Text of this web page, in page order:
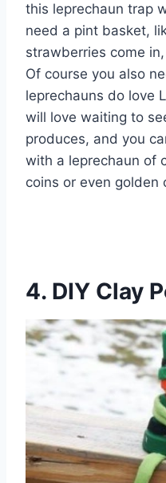
this leprechaun trap
need a pint basket,
strawberries come
Of course you also
leprechauns do love
will love waiting to
produces, and you
with a leprechaun of
coins or even golden
4. DIY Clay